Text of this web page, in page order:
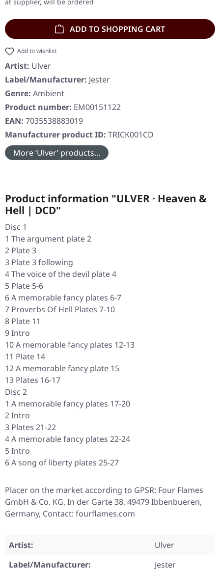
ADD TO SHOPPING CART
Add to wishlist
Artist: Ulver
Label/Manufacturer: Jester
Genre: Ambient
Product number: EM00151122
EAN: 7035538883019
Manufacturer product ID: TRICK001CD
More ‘Ulver’ products...
Product information "ULVER · Heaven &
Hell | DCD"
Disc 1
1 The argument plate 2
2 Plate 3
3 Plate 3 following
4 The voice of the devil plate 4
5 Plate 5-6
6 A memorable fancy plates 6-7
7 Proverbs Of Hell Plates 7-10
8 Plate 11
9 Intro
10 A memorable fancy plates 12-13
11 Plate 14
12 A memorable fancy plate 15
13 Plates 16-17
Disc 2
1 A memorable fancy plates 17-20
2 Intro
3 Plates 21-22
4 A memorable fancy plates 22-24
5 Intro
6 A song of liberty plates 25-27
Placer on the market according to GPSR: Four Flames
GmbH & Co. KG, In der Garte 38, 49479 Ibbenbueren,
Germany, Contact: fourflames.com
Artist:
Ulver
Label/Manufacturer:
Jester